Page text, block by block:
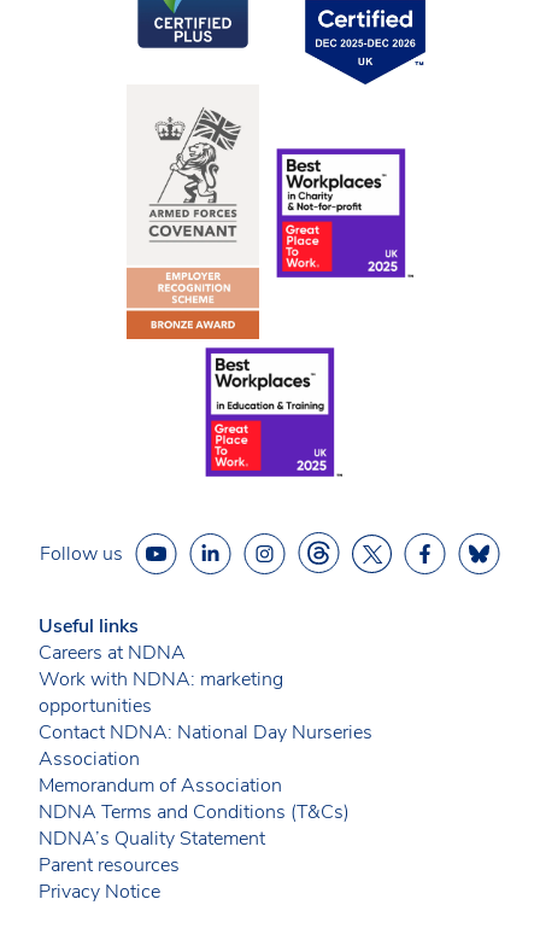
Follow us
Useful links
Careers at NDNA
Work with NDNA: marketing
opportunities
Contact NDNA: National Day Nurseries
Association
Memorandum of Association
NDNA Terms and Conditions (T&Cs)
NDNA’s Quality Statement
Parent resources
Privacy Notice